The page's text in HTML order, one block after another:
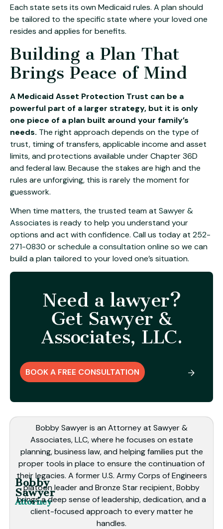
Each state sets its own Medicaid rules. A plan should
be tailored to the specific state where your loved one
resides and applies for benefits.
Building a Plan That
Brings Peace of Mind
A Medicaid Asset Protection Trust can be a
powerful part of a larger strategy, but it is only
one piece of a plan built around your family’s
needs. The right approach depends on the type of
trust, timing of transfers, applicable income and asset
limits, and protections available under Chapter 36D
and federal law. Because the stakes are high and the
rules are unforgiving, this is rarely the moment for
guesswork.
When time matters, the trusted team at Sawyer &
Associates is ready to help you understand your
options and act with confidence. Call us today at 252-
271-0830 orschedule a consultation online so we can
build a plan tailored to your loved one’s situation.
Need a lawyer?
Get Sawyer &
Associates, LLC.
BOOK A FREE CONSULTATION
Bobby
Sawyer
Attorney
Bobby Sawyer is an Attorney at Sawyer &
Associates, LLC, where he focuses on estate
planning, business law, and helping families put the
proper tools in place to ensure the continuation of
their legacies. A former U.S. Army Corps of Engineers
platoon leader and Bronze Star recipient, Bobby
brings a deep sense of leadership, dedication, and a
client-focused approach to every matter he
handles.